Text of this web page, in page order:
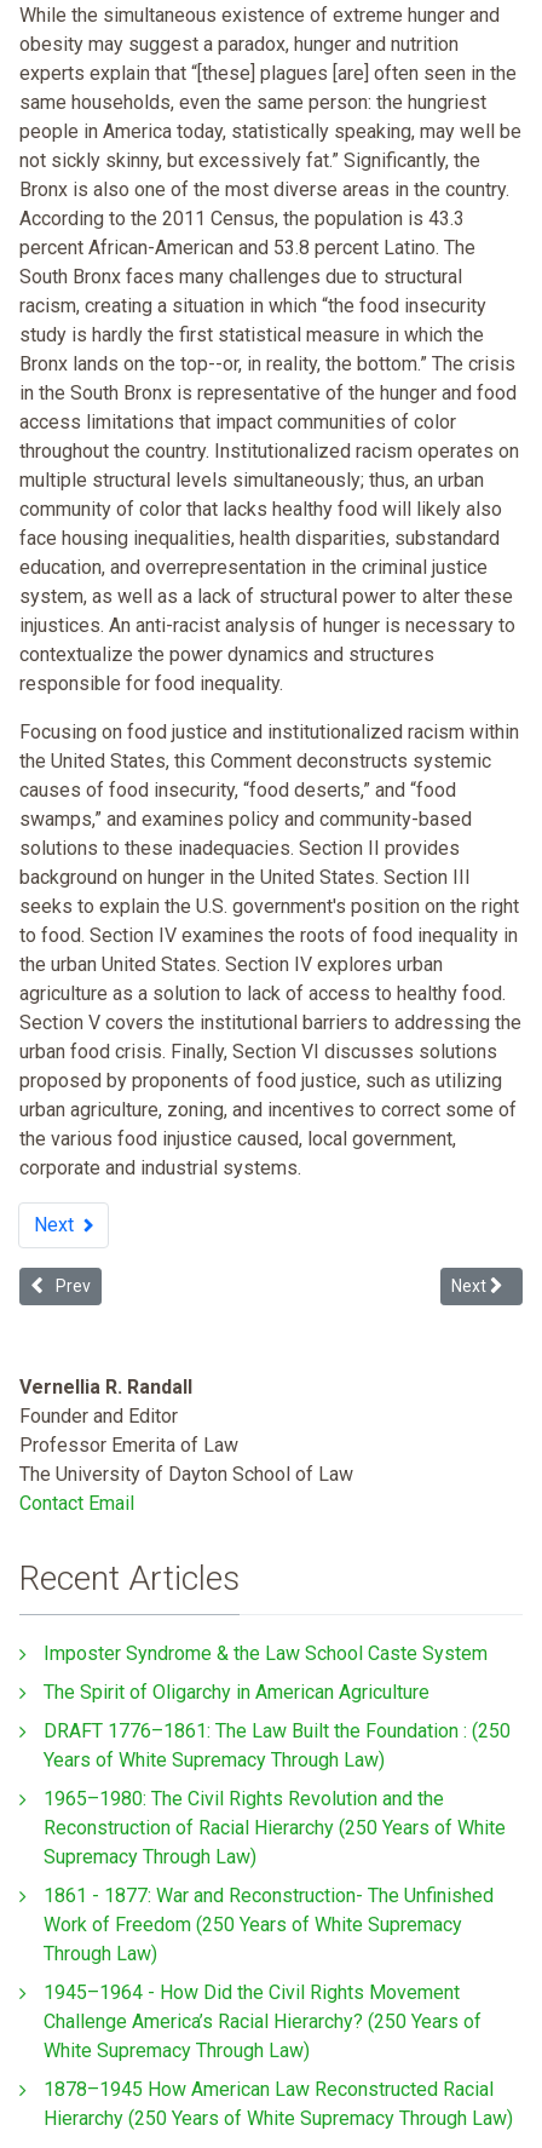
While the simultaneous existence of extreme hunger and
obesity may suggest a paradox, hunger and nutrition
experts explain that “[these] plagues [are] often seen in the
same households, even the same person: the hungriest
people in America today, statistically speaking, may well be
not sickly skinny, but excessively fat.” Significantly, the
Bronx is also one of the most diverse areas in the country.
According to the 2011 Census, the population is 43.3
percent African-American and 53.8 percent Latino. The
South Bronx faces many challenges due to structural
racism, creating a situation in which “the food insecurity
study is hardly the first statistical measure in which the
Bronx lands on the top--or, in reality, the bottom.” The crisis
in the South Bronx is representative of the hunger and food
access limitations that impact communities of color
throughout the country. Institutionalized racism operates on
multiple structural levels simultaneously; thus, an urban
community of color that lacks healthy food will likely also
face housing inequalities, health disparities, substandard
education, and overrepresentation in the criminal justice
system, as well as a lack of structural power to alter these
injustices. An anti-racist analysis of hunger is necessary to
contextualize the power dynamics and structures
responsible for food inequality.
Focusing on food justice and institutionalized racism within
the United States, this Comment deconstructs systemic
causes of food insecurity, “food deserts,” and “food
swamps,” and examines policy and community-based
solutions to these inadequacies. Section II provides
background on hunger in the United States. Section III
seeks to explain the U.S. government's position on the right
to food. Section IV examines the roots of food inequality in
the urban United States. Section IV explores urban
agriculture as a solution to lack of access to healthy food.
Section V covers the institutional barriers to addressing the
urban food crisis. Finally, Section VI discusses solutions
proposed by proponents of food justice, such as utilizing
urban agriculture, zoning, and incentives to correct some of
the various food injustice caused, local government,
corporate and industrial systems.
Next
Previous article: Race and Income Disparity: An Ideology-neutral
Prev Next
Next
Vernellia R. Randall
Founder and Editor
Professor Emerita of Law
The University of Dayton School of Law
Contact Email
Recent Articles
Imposter Syndrome & the Law School Caste System
The Spirit of Oligarchy in American Agriculture
DRAFT 1776–1861: The Law Built the Foundation : (250
Years of White Supremacy Through Law)
1965–1980: The Civil Rights Revolution and the
Reconstruction of Racial Hierarchy (250 Years of White
Supremacy Through Law)
1861 - 1877: War and Reconstruction- The Unfinished
Work of Freedom (250 Years of White Supremacy
Through Law)
1945–1964 - How Did the Civil Rights Movement
Challenge America’s Racial Hierarchy? (250 Years of
White Supremacy Through Law)
1878–1945 How American Law Reconstructed Racial
Hierarchy (250 Years of White Supremacy Through Law)